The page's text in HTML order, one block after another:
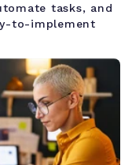
tasks, and
to-implement